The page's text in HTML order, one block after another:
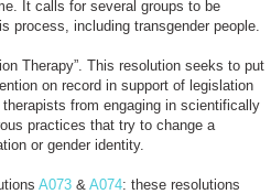
It calls for several groups to be
process, including transgender people.
Therapy”. This resolution seeks to put
on record in support of legislation
from engaging in scientifically
practices that try to change a
or gender identity.
A073 & A074: these resolutions